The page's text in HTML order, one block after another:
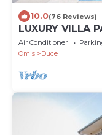
10.0(76 Reviews)
LUXURY VILLA
beach, heated
Air Conditioner
Omis
Duce